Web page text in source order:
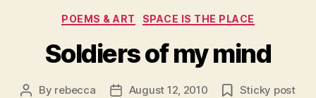
Categories
POEMS & ART SPACE IS THE PLACE
Soldiers of my mind
Post
By rebecca
PostAugust 12, 2010 Sticky post